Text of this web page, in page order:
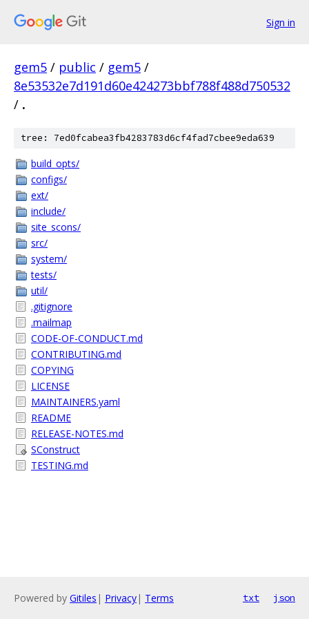
Sign in
gem5 / public / gem5 /
8e53532e7d191d60e424273bbf788f488d750532
/ .
tree: 7ed0fcabea3fb4283783d6cf4fad7cbee9eda639
build_opts/
configs/
ext/
include/
site_scons/
src/
system/
tests/
util/
.gitignore
.mailmap
CODE-OF-CONDUCT.md
CONTRIBUTING.md
COPYING
LICENSE
MAINTAINERS.yaml
README
RELEASE-NOTES.md
SConstruct
TESTING.md
Powered by Gitiles | Privacy| Terms txt json